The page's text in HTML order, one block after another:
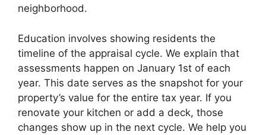
neighborhood.
Education involves showing residents the
timeline of the appraisal cycle. We explain that
assessments happen on January 1st of each
year. This date serves as the snapshot for your
property’s value for the entire tax year. If you
renovate your kitchen or add a deck, those
changes show up in the next cycle. We help you